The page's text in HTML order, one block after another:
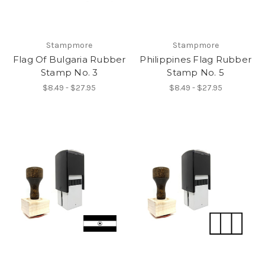
Stampmore
Flag Of Bulgaria Rubber
Stamp No. 3
$8.49 - $27.95
Stampmore
Philippines Flag Rubber
Stamp No. 5
$8.49 - $27.95